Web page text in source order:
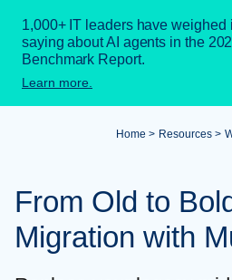
1,000+ IT leaders have weighed
saying about AI agents in the
Benchmark Report.
Learn more.
Home Resources
From Old to
Migration with